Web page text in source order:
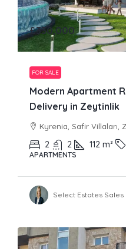
£330,000
FOR SALE
Modern Apartment
Delivery in Zeytinlik
Kyrenia, Safir Villaları,
2 2 112 m²
APARTMENTS
Select Estates Sales